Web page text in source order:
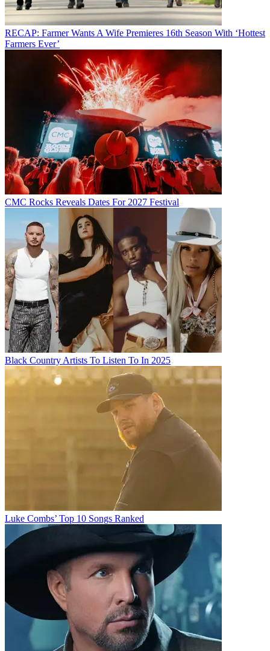
RECAP: Farmer Wants A Wife Premieres 16th Season With ‘Hottest
Farmers Ever’
CMC Rocks Reveals Dates For 2027 Festival
Black Country Artists To Listen To In 2025
Luke Combs’ Top 10 Songs Ranked